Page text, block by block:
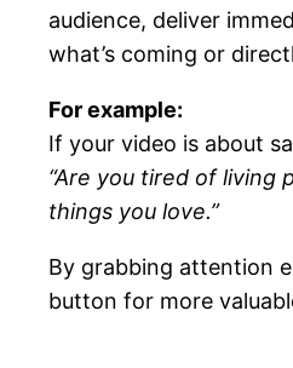
audience, deliver
what’s coming or
For example:
If your video is about
“Are you tired of living
things you love.”
By grabbing attention
button for more